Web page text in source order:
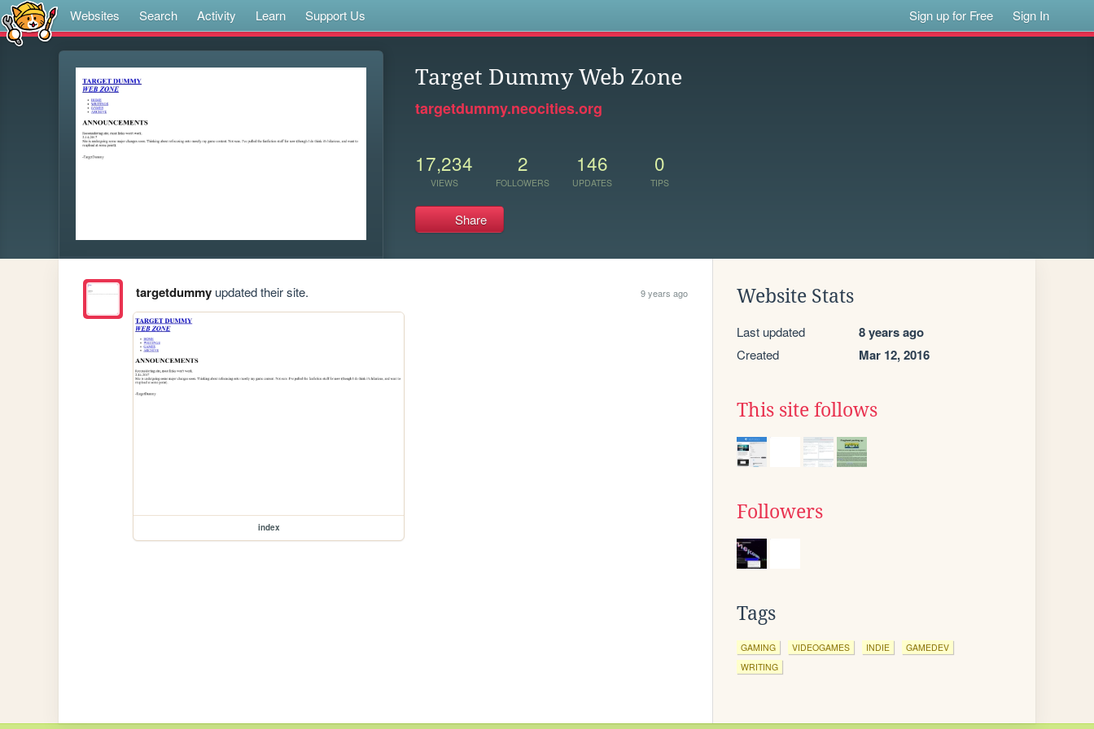
Websites Search Activity Learn Support Us Sign up for Free Sign In
Target Dummy Web Zone
targetdummy.neocities.org
17,234
VIEWS
2
FOLLOWERS
146
UPDATES
0
TIPS
Share
targetdummyupdated their site. 9 years ago
index
Website Stats
Last updated 8 years ago
Created Mar 12, 2016
This site follows
Followers
Tags
GAMING VIDEOGAMES INDIE
GAMEDEV
WRITING